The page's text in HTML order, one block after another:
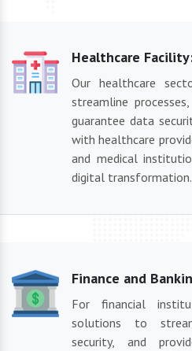
Healthcare
Our healthcare
streamline
guarantee data
with healthcare
and medical
digital transformation.
Finance and
For financial
solutions to
security, and